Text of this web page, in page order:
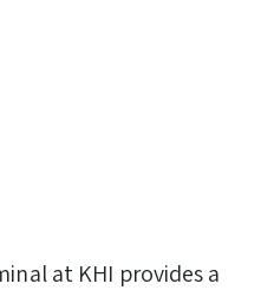
at KHI provides a